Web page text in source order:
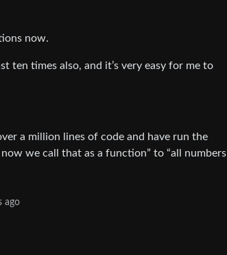
now.
ten times also, and it’s very easy for me to
a million lines of code and have run the
we call that as a function” to “all numbers
ago